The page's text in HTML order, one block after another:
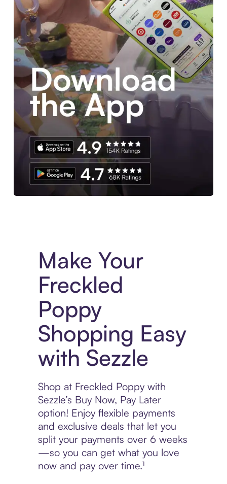
Make Your
Freckled
Poppy
Shopping Easy
with Sezzle
Shop at Freckled Poppy with
Sezzle’s Buy Now, Pay Later
option! Enjoy flexible payments
and exclusive deals that let you
split your payments over 6 weeks
—so you can get what you love
now and pay over time.¹